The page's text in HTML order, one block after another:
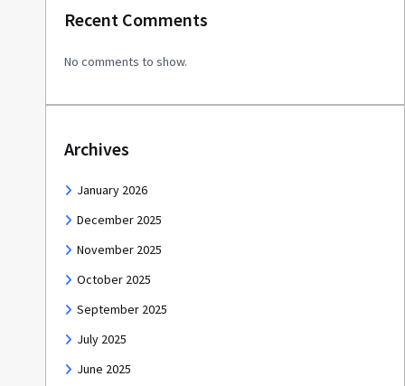
Recent Comments
No comments to show.
Archives
January 2026
December 2025
November 2025
October 2025
September 2025
July 2025
June 2025